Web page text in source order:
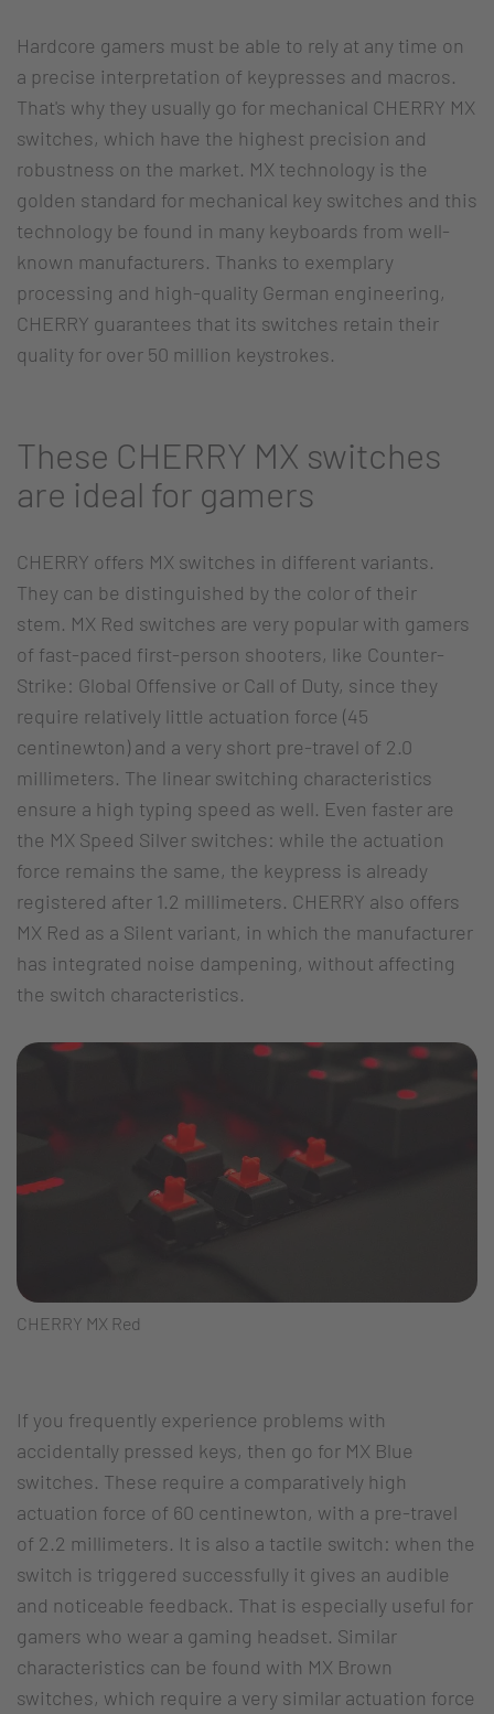
Hardcore gamers must be able to rely at any time on
a precise interpretation of keypresses and macros.
That's why they usually go for mechanical CHERRY MX
switches, which have the highest precision and
robustness on the market. MX technology is the
golden standard for mechanical key switches and this
technology be found in many keyboards from well-
known manufacturers. Thanks to exemplary
processing and high-quality German engineering,
CHERRY guarantees that its switches retain their
quality for over 50 million keystrokes.
These CHERRY MX switches
are ideal for gamers
CHERRY offers MX switches in different variants.
They can be distinguished by the color of their
stem. MX Red switches are very popular with gamers
of fast-paced first-person shooters, like Counter-
Strike: Global Offensive or Call of Duty, since they
require relatively little actuation force (45
centinewton) and a very short pre-travel of 2.0
millimeters. The linear switching characteristics
ensure a high typing speed as well. Even faster are
the MX Speed Silver switches: while the actuation
force remains the same, the keypress is already
registered after 1.2 millimeters. CHERRY also offers
MX Red as a Silent variant, in which the manufacturer
has integrated noise dampening, without affecting
the switch characteristics.
CHERRY MX Red
If you frequently experience problems with
accidentally pressed keys, then go for MX Blue
switches. These require a comparatively high
actuation force of 60 centinewton, with a pre-travel
of 2.2 millimeters. It is also a tactile switch: when the
switch is triggered successfully it gives an audible
and noticeable feedback. That is especially useful for
gamers who wear a gaming headset. Similar
characteristics can be found with MX Brown
switches, which require a very similar actuation force